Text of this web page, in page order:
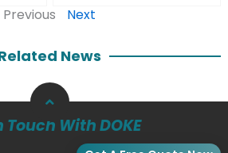
Previous Next
News
Touch With DOKE